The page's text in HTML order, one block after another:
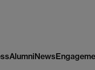
AlumniNews